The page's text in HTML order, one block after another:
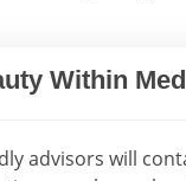
Within
advisors will